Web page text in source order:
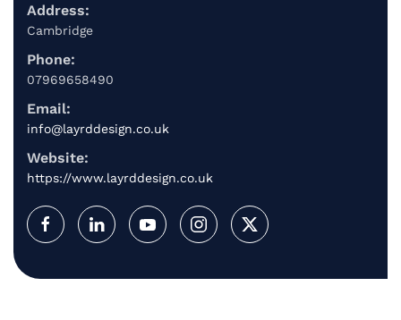
Address:
Cambridge
Phone:
07969658490
Email:
info@layrddesign.co.uk
Website:
https://www.layrddesign.co.uk